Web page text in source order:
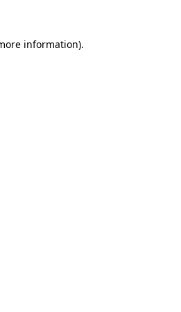
information).